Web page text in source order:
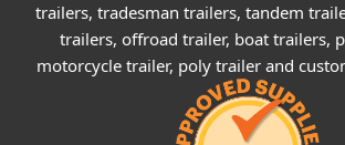
trailers, tradesman trailers, tandem
trailers, offroad trailer, boat trailers,
motorcycle trailer, poly trailer and